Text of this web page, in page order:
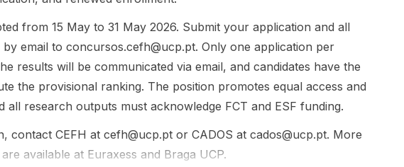
from 15 May to 31 May 2026. Submit your application and all
email to concursos.cefh@ucp.pt. Only one application per
results will be communicated via email, and candidates have the
the provisional ranking. The position promotes equal access and
all research outputs must acknowledge FCT and ESF funding.
contact CEFH at cefh@ucp.pt or CADOS at cados@ucp.pt. More
available at Euraxess and Braga UCP.